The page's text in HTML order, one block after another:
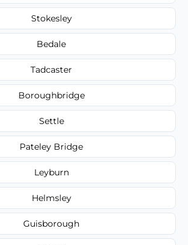
Stokesley
Bedale
Tadcaster
Boroughbridge
Settle
Pateley Bridge
Leyburn
Helmsley
Guisborough